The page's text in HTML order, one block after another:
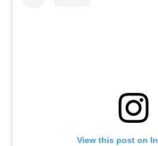
View this post on